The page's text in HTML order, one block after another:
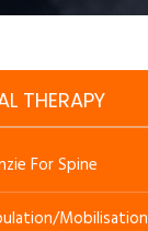
THERAPY
For Spine
Mobilisation